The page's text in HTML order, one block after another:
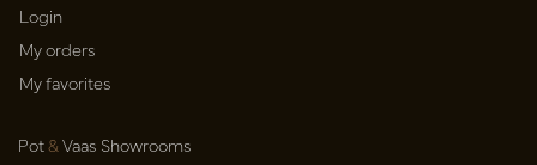
Login
My orders
My favorites
Pot&Vaas Showrooms